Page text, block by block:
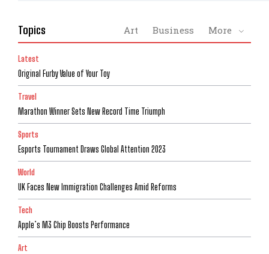
Topics Art Business More
Latest
Original Furby Value of Your Toy
Travel
Marathon Winner Sets New Record Time Triumph
Sports
Esports Tournament Draws Global Attention 2023
World
UK Faces New Immigration Challenges Amid Reforms
Tech
Apple’s M3 Chip Boosts Performance
Art